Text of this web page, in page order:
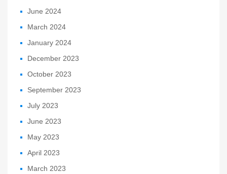
June 2024
March 2024
January 2024
December 2023
October 2023
September 2023
July 2023
June 2023
May 2023
April 2023
March 2023